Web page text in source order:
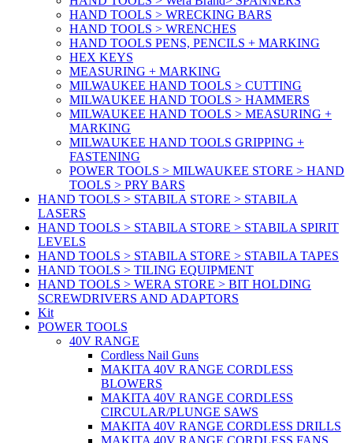
HAND TOOLS > WRECKING BARS
HAND TOOLS > WRENCHES
HAND TOOLS PENS, PENCILS + MARKING
HEX KEYS
MEASURING + MARKING
MILWAUKEE HAND TOOLS > CUTTING
MILWAUKEE HAND TOOLS > HAMMERS
MILWAUKEE HAND TOOLS > MEASURING +
MARKING
MILWAUKEE HAND TOOLS GRIPPING +
FASTENING
POWER TOOLS > MILWAUKEE STORE > HAND
TOOLS > PRY BARS
HAND TOOLS > STABILA STORE > STABILA
LASERS
HAND TOOLS > STABILA STORE > STABILA SPIRIT
LEVELS
HAND TOOLS > STABILA STORE > STABILA TAPES
HAND TOOLS > TILING EQUIPMENT
HAND TOOLS > WERA STORE > BIT HOLDING
SCREWDRIVERS AND ADAPTORS
Kit
POWER TOOLS
40V RANGE
Cordless Nail Guns
MAKITA 40V RANGE CORDLESS
BLOWERS
MAKITA 40V RANGE CORDLESS
CIRCULAR/PLUNGE SAWS
MAKITA 40V RANGE CORDLESS DRILLS
MAKITA 40V RANGE CORDLESS FANS